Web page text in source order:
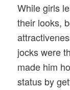
While girls
their looks,
jocks were
made him
status by